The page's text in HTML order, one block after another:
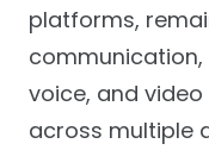
platforms,
voice, and video
across multiple